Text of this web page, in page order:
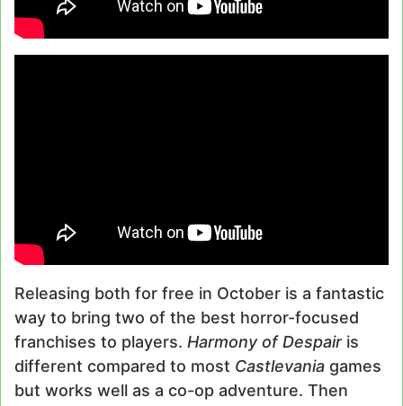
Releasing both for free in October is a fantastic
way to bring two of the best horror-focused
franchises to players. Harmony of Despair is
different compared to most Castlevania games
but works well as a co-op adventure. Then